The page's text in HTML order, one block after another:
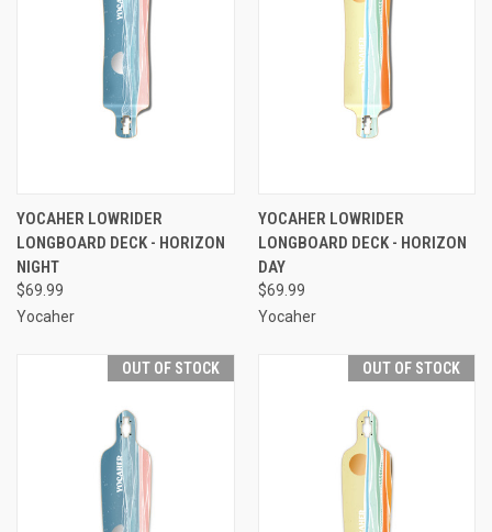
YOCAHER LOWRIDER
LONGBOARD DECK - HORIZON
NIGHT
$69.99
Yocaher
YOCAHER LOWRIDER
LONGBOARD DECK - HORIZON
DAY
$69.99
Yocaher
OUT OF STOCK OUT OF STOCK